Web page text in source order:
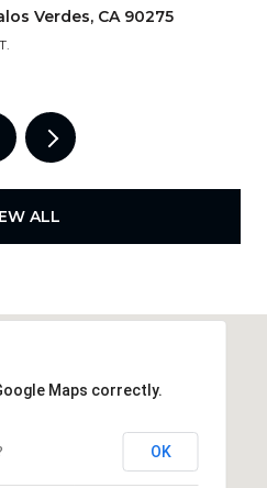
CA 90274
ALL
Maps correctly.
OK